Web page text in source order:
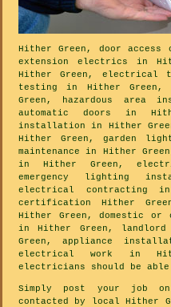
Hither Green, door
extension electrics in
Hither Green, electrical
testing in Hither
Green, hazardous area
automatic doors in
installation in Hither
Hither Green, garden
maintenance in Hither
in Hither Green,
emergency lighting
electrical contracting in
certification Hither
Hither Green, domestic or
in Hither Green,
Green, appliance
electrical work in
electricians should be
Simply post your job
contacted by local Hither